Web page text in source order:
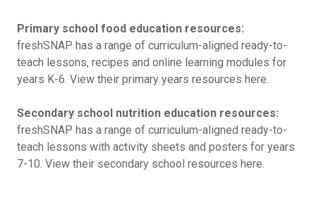
Primary school food education resources:
freshSNAP has a range of curriculum-aligned ready-to-
teach lessons, recipes and online learning modules for
years K-6. View their primary years resources here.
Secondary school nutrition education resources:
freshSNAP has a range of curriculum-aligned ready-to-
teach lessons with activity sheets and posters for years
7-10. View their secondary school resources here.